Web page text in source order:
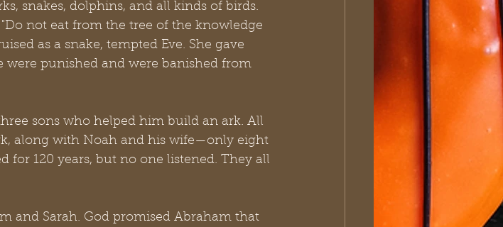
snakes, dolphins, and all kinds of birds.
not eat from the tree of the knowledge
as a snake, tempted Eve. She gave
were punished and were banished from
sons who helped him build an ark. All
along with Noah and his wife—only eight
for 120 years, but no one listened. They all
and Sarah. God promised Abraham that